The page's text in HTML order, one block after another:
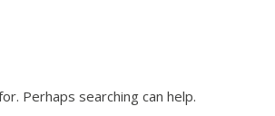
Perhaps searching can help.